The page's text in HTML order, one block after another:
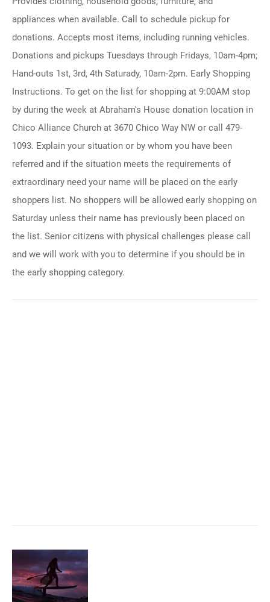
appliances when available. Call to schedule pickup for
donations. Accepts most items, including running vehicles.
Donations and pickups Tuesdays through Fridays, 10am-4pm;
Hand-outs 1st, 3rd, 4th Saturady, 10am-2pm. Early Shopping
Instructions. To get on the list for shopping at 9:00AM stop
by during the week at Abraham's House donation location in
Chico Alliance Church at 3670 Chico Way NW or call 479-
1093. Explain your situation or by whom you have been
referred and if the situation meets the requirements of
extraordinary need your name will be placed on the early
shoppers list. No shoppers will be allowed early shopping on
Saturday unless their name has previously been placed on
the list. Senior citizens with physical challenges please call
and we will work with you to determine if you should be in
the early shopping category.